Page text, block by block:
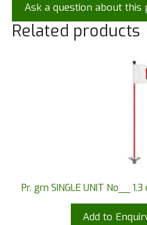
Ask a question about this
Related products
Pr. grn SINGLE UNIT No__
Add to